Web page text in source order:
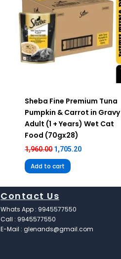
Sheba Fine Premium Tuna
Pumpkin & Carrot in Gravy
Adult (1 + Years) Wet Cat
Food (70gx28)
1,960.00 1,705.20
Add to cart
Contact Us
Whats App : 9945577550
Call : 9945577550
E-Mail : glenands@gmail.com